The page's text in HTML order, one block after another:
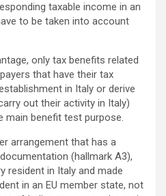
taxable income in an
to be taken into account
only tax benefits related
that have their tax
in Italy or derive
out their activity in Italy)
main benefit test purpose.
arrangement that has a
(hallmark A3),
resident in Italy and made
in an EU member state, not